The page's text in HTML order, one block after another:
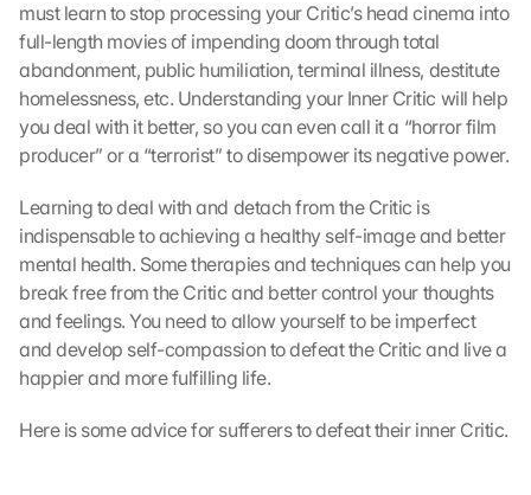
must learn to stop processing your Critic’s head cinema into
full-length movies of impending doom through total
abandonment, public humiliation, terminal illness, destitute
homelessness, etc. Understanding your Inner Critic will help
you deal with it better, so you can even call it a “horror film
producer” or a “terrorist” to disempower its negative power.
Learning to deal with and detach from the Critic is
indispensable to achieving a healthy self-image and better
mental health. Some therapies and techniques can help you
break free from the Critic and better control your thoughts
and feelings. You need to allow yourself to be imperfect
and develop self-compassion to defeat the Critic and live a
happier and more fulfilling life.
Here is some advice for sufferers to defeat their inner Critic.